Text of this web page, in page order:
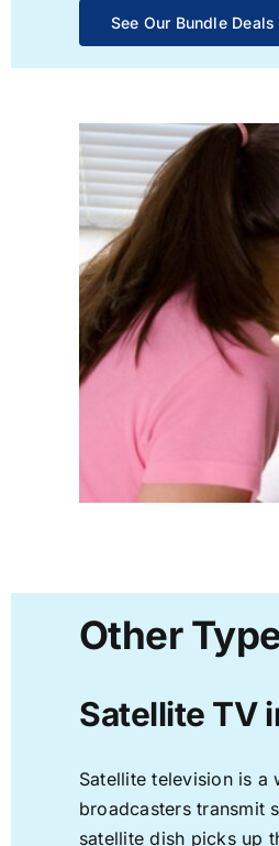
See Our Bundle Deals
Other
Satellite TV
Satellite television is a
broadcasters transmit
satellite dish picks up